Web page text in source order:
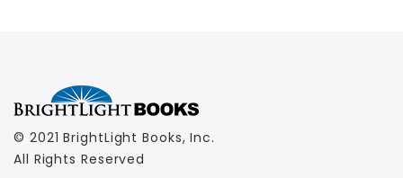
© 2021 BrightLight Books, Inc.
All Rights Reserved